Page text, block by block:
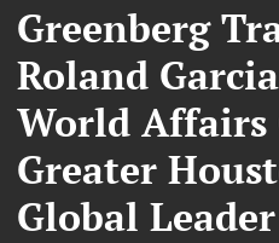
Greenberg
Roland
World Affairs
Greater
Global